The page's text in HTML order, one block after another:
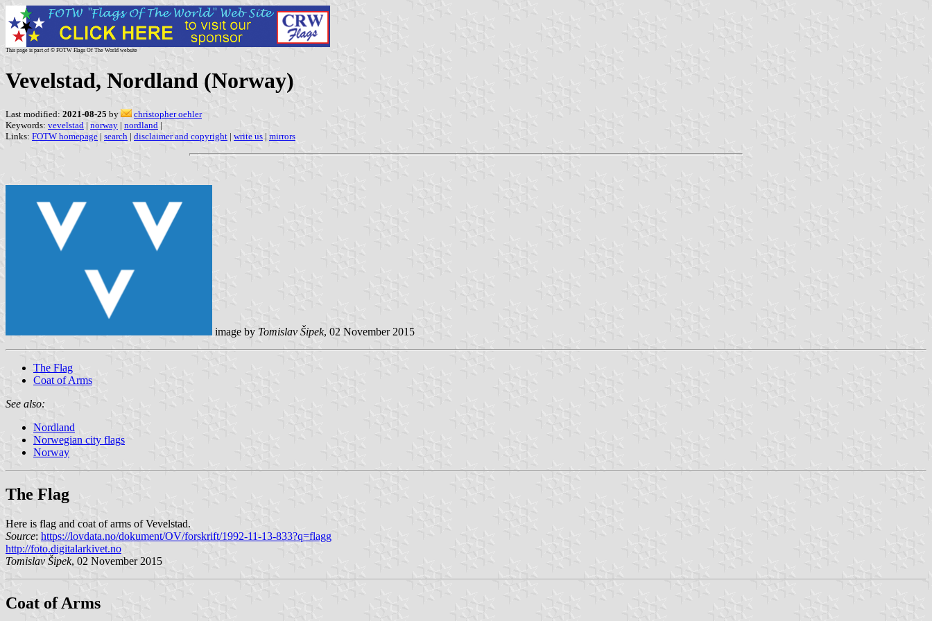
This page is part of © FOTW Flags Of The World website
Vevelstad, Nordland (Norway)
Last modified: 2021-08-25 by
christopher oehler
Keywords: vevelstad | norway | nordland |
Links: FOTW homepage | search | disclaimer and copyright | write us | mirrors
image by Tomislav Šipek, 02 November 2015
The Flag
Coat of Arms
See also:
Nordland
Norwegian city flags
Norway
The Flag
Here is flag and coat of arms of Vevelstad.
Source: https://lovdata.no/dokument/OV/forskrift/1992-11-13-833?q=flagg
http://foto.digitalarkivet.no
Tomislav Šipek, 02 November 2015
Coat of Arms